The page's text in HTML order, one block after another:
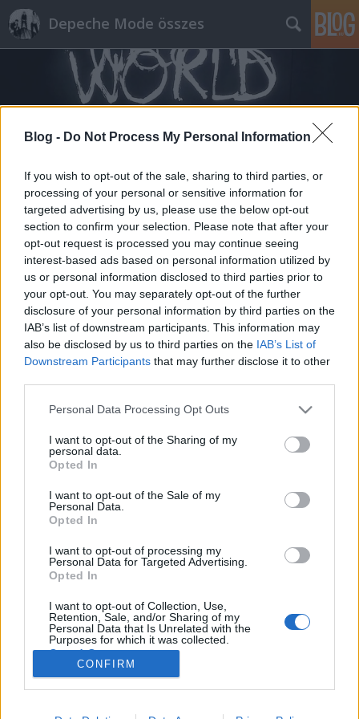
Blog - Do Not Process My Personal Information
If you wish to opt-out of the sale, sharing to third parties, or
processing of your personal or sensitive information for
targeted advertising by us, please use the below opt-out
section to confirm your selection. Please note that after your
opt-out request is processed you may continue seeing
interest-based ads based on personal information utilized by
us or personal information disclosed to third parties prior to
your opt-out. You may separately opt-out of the further
disclosure of your personal information by third parties on the
IAB’s list of downstream participants. This information may
also be disclosed by us to third parties on the IAB’s List of
Downstream Participants that may further disclose it to other
Please note that this website/app uses one or more Google
not limited to your visit or usage behaviour. You may click to
grant or deny consent to Google and its third-party tags to
use your data for below specified purposes in below Google
consent section.
Personal Data Processing Opt Outs
I want to opt-out of the Sharing of my
personal data.
Opted In
I want to opt-out of the Sale of my
Personal Data.
Opted In
I want to opt-out of processing my
Personal Data for Targeted Advertising.
Opted In
I want to opt-out of Collection, Use,
Retention, Sale, and/or Sharing of my
Personal Data that Is Unrelated with the
Purposes for which it was collected.
Opted Out
Google consents
I want to allow Google to enable storage
CONFIRM
Depeche Mode összes
Címkék»darrel_fitton
Egy "szokásos" absztrakt remix 2003-
2023. november 17.
kiadvány társult. A CD-n és a vinylen is megtalálható
mixek közül elsőként jöjjön a LOVERMAN (BOLA
producer, Darrell Fitton munkája. Nem meglepő
módon ez egyike a Counterfeit 2 korszak kifacsart…